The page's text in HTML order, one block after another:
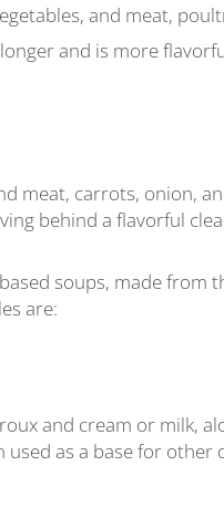
and meat,
and is more
meat, carrots, onion,
behind a flavorful
soups, made from
are:
and cream or milk,
as a base for other